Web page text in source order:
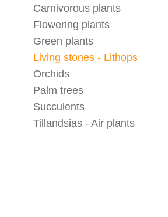
Carnivorous plants
Flowering plants
Green plants
Living stones - Lithops
Orchids
Palm trees
Succulents
Tillandsias - Air plants